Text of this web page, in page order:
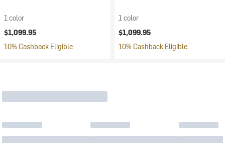
1 color
$1,099.95
10% Cashback Eligible
1 color
$1,099.95
10% Cashback Eligible